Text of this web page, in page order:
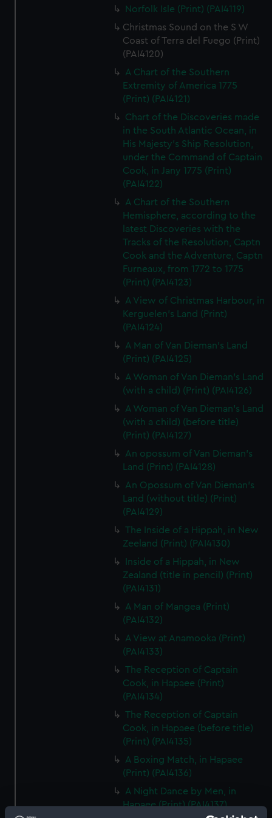
Norfolk Isle (Print) (PAI4119)
Christmas Sound on the S W
Coast of Terra del Fuego (Print)
(PAI4120)
A Chart of the Southern
Extremity of America 1775
(Print) (PAI4121)
Chart of the Discoveries made
in the South Atlantic Ocean, in
His Majesty's Ship Resolution,
under the Command of Captain
Cook, in Jany 1775 (Print)
(PAI4122)
A Chart of the Southern
Hemisphere, according to the
latest Discoveries with the
Tracks of the Resolution, Captn
Cook and the Adventure, Captn
Furneaux, from 1772 to 1775
(Print) (PAI4123)
A View of Christmas Harbour, in
Kerguelen's Land (Print)
(PAI4124)
A Man of Van Dieman's Land
(Print) (PAI4125)
A Woman of Van Dieman's Land
(with a child) (Print) (PAI4126)
A Woman of Van Dieman's Land
(with a child) (before title)
(Print) (PAI4127)
An opossum of Van Dieman's
Land (Print) (PAI4128)
An Opossum of Van Dieman's
Land (without title) (Print)
(PAI4129)
The Inside of a Hippah, in New
Zeeland (Print) (PAI4130)
Inside of a Hippah, in New
Zealand (title in pencil) (Print)
(PAI4131)
A Man of Mangea (Print)
(PAI4132)
A View at Anamooka (Print)
(PAI4133)
The Reception of Captain
Cook, in Hapaee (Print)
(PAI4134)
The Reception of Captain
Cook, in Hapaee (before title)
(Print) (PAI4135)
A Boxing Match, in Hapaee
(Print) (PAI4136)
A Night Dance by Men, in
Hapaee (Print) (PAI4137)